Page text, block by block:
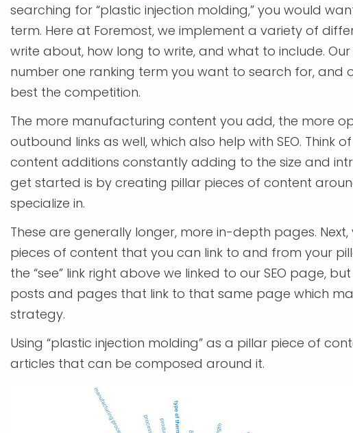
searching for “plastic injection molding,” you would
term. Here at Foremost, we implement a variety of
write about, how long to write, and what to include.
number one ranking term you want to search for, and
best the competition.
The more manufacturing content you add, the more
outbound links as well, which also help with SEO. Think
content additions constantly adding to the size and
get started is by creating pillar pieces of content
specialize in.
These are generally longer, more in-depth pages.
pieces of content that you can link to and from your
the “see” link right above we linked to our SEO page,
posts and pages that link to that same page which
strategy.
Using “plastic injection molding” as a pillar piece of
articles that can be composed around it.